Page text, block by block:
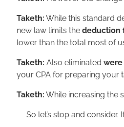
Taketh: While this standard
new law limits thededuction
lower than the total most of
Taketh: Also eliminated
your CPA for preparing your
Taketh: While increasing the
So let’s stop and consider.